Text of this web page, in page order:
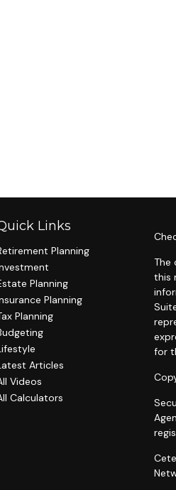
Links
Planning
Planning
Planning
Planning
Articles
Videos
Calculators
The
this
for